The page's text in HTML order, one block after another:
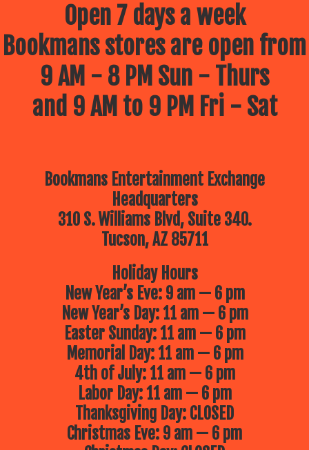
Open 7 days a week
Bookmans stores are open from
9 AM - 8 PM Sun - Thurs
and 9 AM to 9 PM Fri - Sat
Bookmans Entertainment Exchange
Headquarters
310 S. Williams Blvd, Suite 340.
Tucson, AZ 85711
Holiday Hours
New Year’s Eve: 9 am — 6 pm
New Year’s Day: 11 am — 6 pm
Easter Sunday: 11 am — 6 pm
Memorial Day: 11 am — 6 pm
4th of July: 11 am — 6 pm
Labor Day: 11 am — 6 pm
Thanksgiving Day: CLOSED
Christmas Eve: 9 am — 6 pm